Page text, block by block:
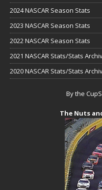
2024 NASCAR Season Stats
2023 NASCAR Season Stats
2022 NASCAR Season Stats
2021 NASCAR Stats/Stats
2020 NASCAR Stats/Stats
By the
The Nuts